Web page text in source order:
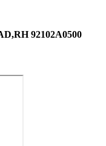
92102A0500